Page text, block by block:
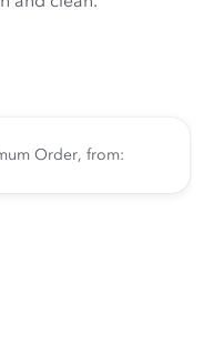
Order, from: